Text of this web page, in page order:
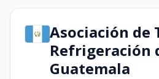
Asociación de
Refrigeración
Guatemala